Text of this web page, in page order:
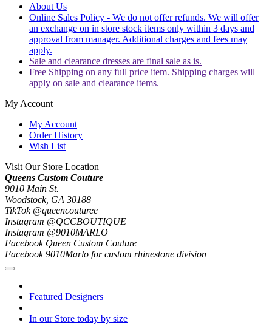
About Us
Online Sales Policy - We do not offer refunds. We will offer
an exchange on in store stock items only within 3 days and
approval from manager. Additional charges and fees may
apply.
Sale and clearance dresses are final sale as is.
Free Shipping on any full price item. Shipping charges will
apply on sale and clearance items.
My Account
My Account
Order History
Wish List
Visit Our Store Location
Queens Custom Couture
9010 Main St.
Woodstock, GA 30188
TikTok @queencouturee
Instagram @QCCBOUTIQUE
Instagram @9010MARLO
Facebook Queen Custom Couture
Facebook 9010Marlo for custom rhinestone division
Featured Designers
In our Store today by size